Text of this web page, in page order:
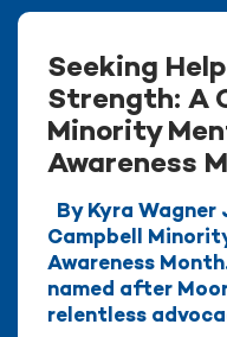
Seeking
Strength: A
Minority
Awareness
By Kyra Wagner
Campbell
Awareness
named after
relentless